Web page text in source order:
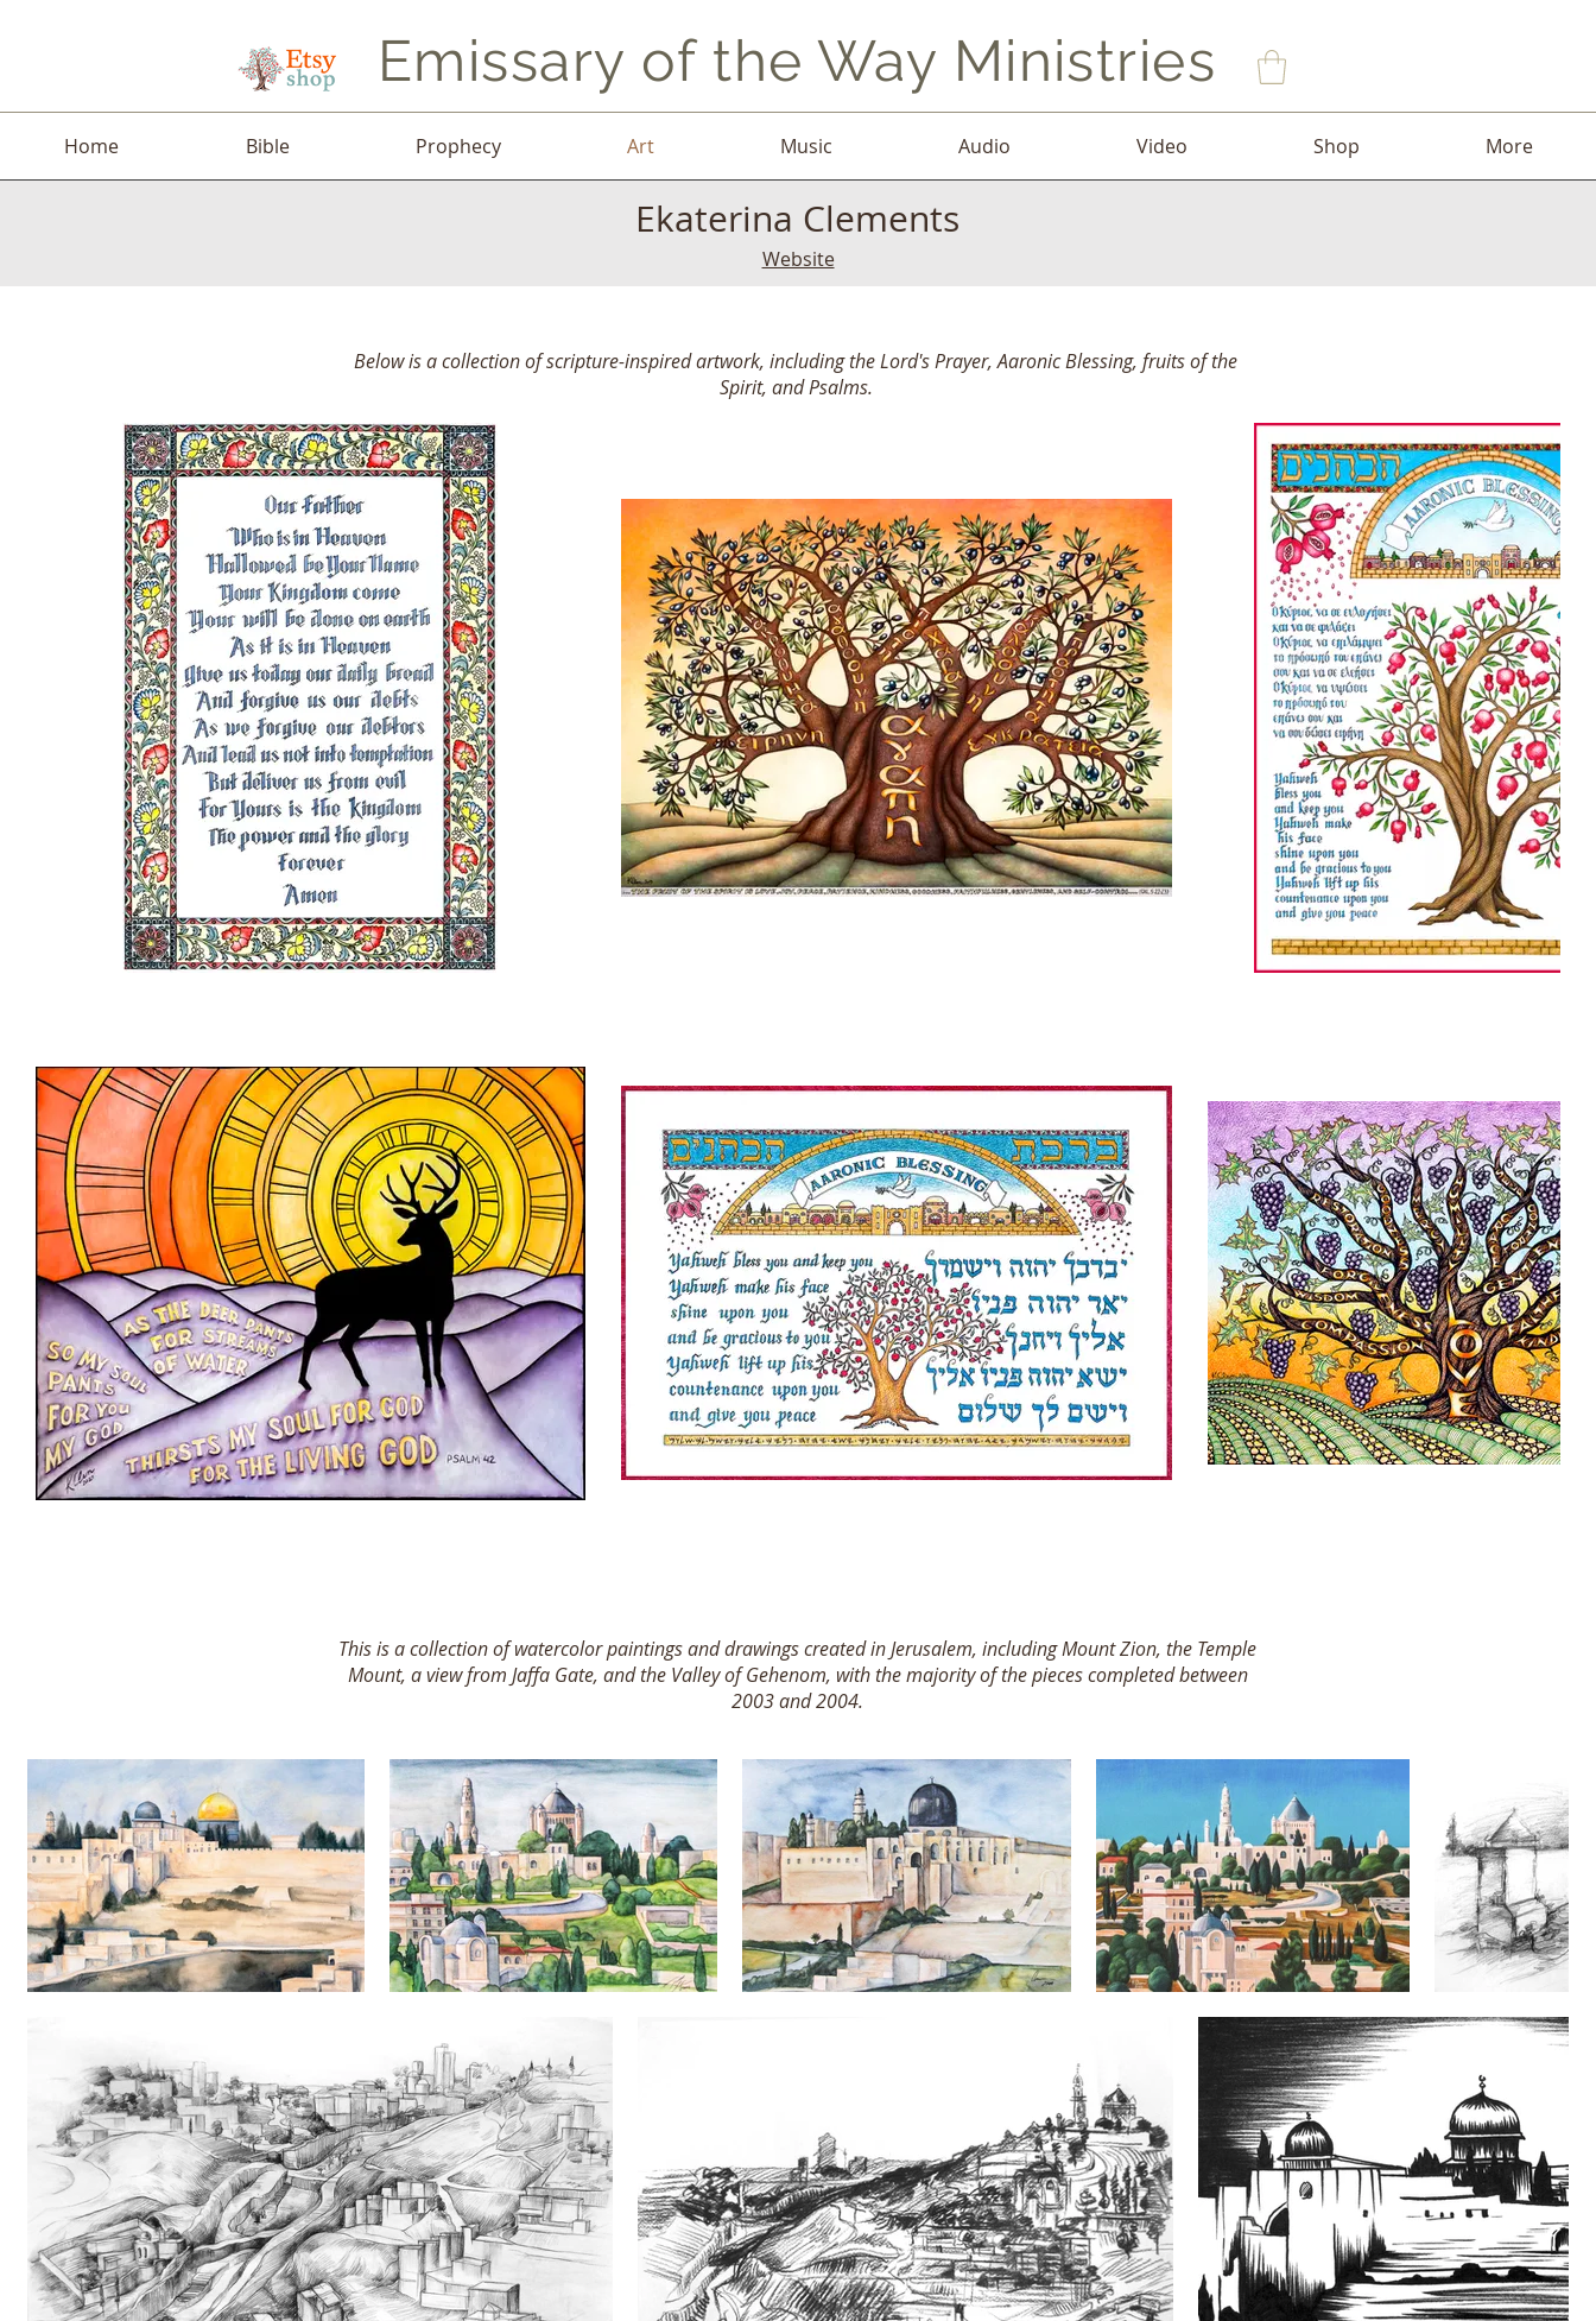
Emissary of the Way Ministries
Home Bible Prophecy Art Music Audio Video Shop More
Ekaterina Clements
Website
Below is a collection of scripture-inspired artwork, including the Lord's Prayer, Aaronic Blessing, fruits of the
Spirit, and Psalms.
This is a collection of watercolor paintings and drawings created in Jerusalem, including Mount Zion, the Temple
Mount, a view from Jaffa Gate, and the Valley of Gehenom, with the majority of the pieces completed between
2003 and 2004.